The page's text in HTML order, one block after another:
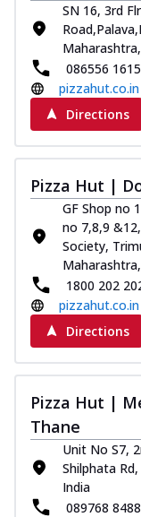
SN 16, 3rd
086556
pizzahut.co.in
Directions
Pizza Hut |
GF Shop no
no 7,8,9
Society,
1800 202
pizzahut.co.in
Directions
Pizza Hut |
Thane
Unit No S7,
Shilphata
India
089768